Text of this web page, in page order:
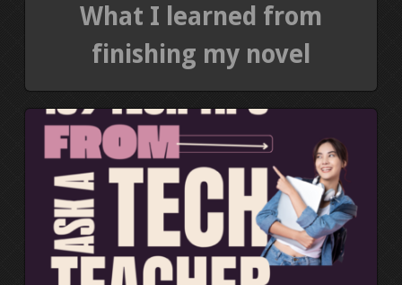
What I learned from
finishing my novel